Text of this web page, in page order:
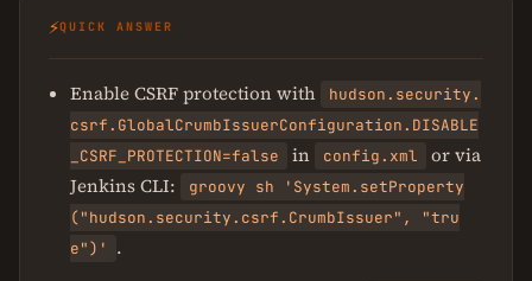
⚡QUICK ANSWER
Enable CSRF protection with
hudson.security.
csrf.GlobalCrumbIssuerConfiguration.DISABLE
_CSRF_PROTECTION=false
in config.xml
or via
Jenkins CLI:
groovy sh 'System.setProperty
("hudson.security.csrf.CrumbIssuer", "tru
e")'
.